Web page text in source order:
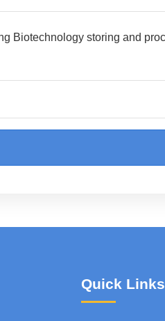
Biotechnology storing and
Quick Links